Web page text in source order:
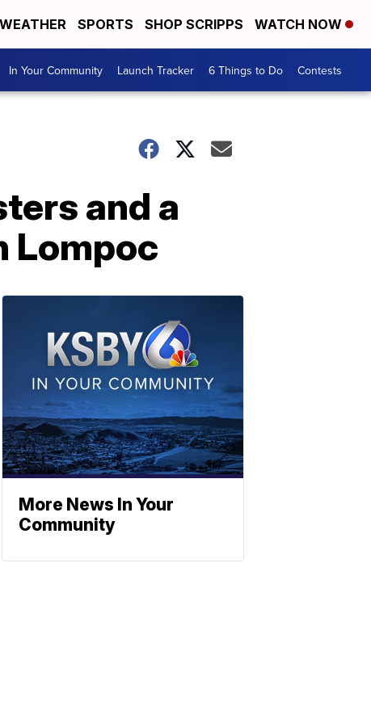
WEATHER SPORTS SHOP SCRIPPS WATCH NOW
In Your Community Launch Tracker 6 Things to Do Contests
and a
Lompoc
More News In Your
Community